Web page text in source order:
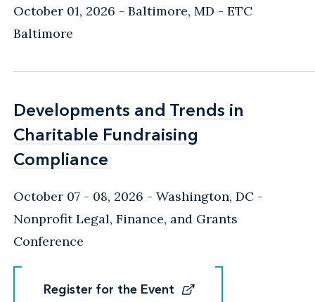
October 01, 2026 Baltimore, MD - ETC
Baltimore
Developments and Trends in
Charitable Fundraising
Compliance
Developments and Trends in
Charitable Fundraising
Compliance
October 07 - 08, 2026 Washington, DC -
Nonprofit Legal, Finance, and Grants
Conference
Register for the Event
Register for the Event